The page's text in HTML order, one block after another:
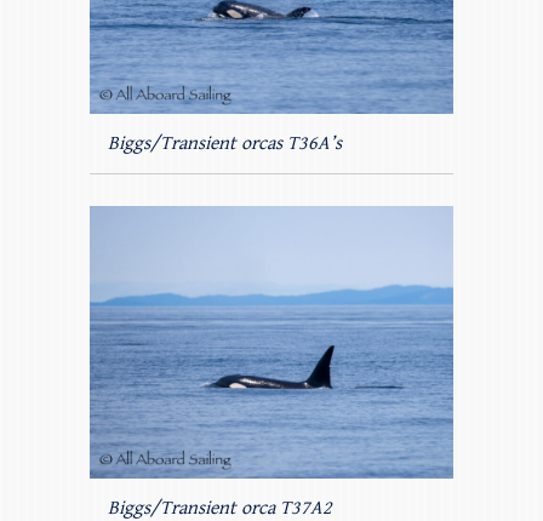
Biggs/Transient orcas T36A’s
Biggs/Transient orca T37A2